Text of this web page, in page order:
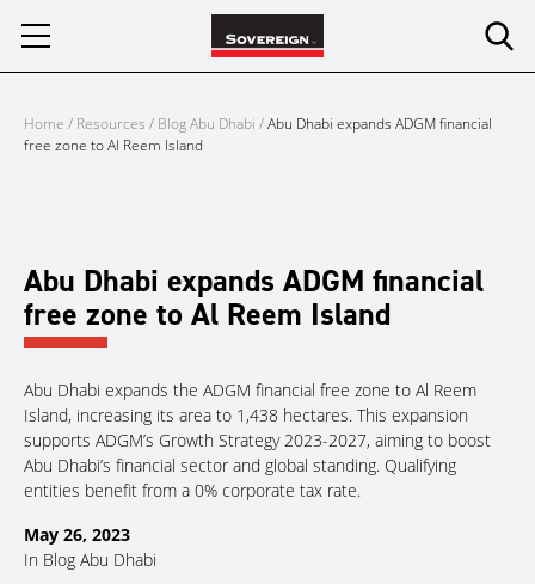
Home / Resources / Blog Abu Dhabi /Abu Dhabi expands ADGM financial
free zone to Al Reem Island
Abu Dhabi expands ADGM financial
free zone to Al Reem Island
Abu Dhabi expands the ADGM financial free zone to Al Reem
Island, increasing its area to 1,438 hectares. This expansion
supports ADGM’s Growth Strategy 2023-2027, aiming to boost
Abu Dhabi’s financial sector and global standing. Qualifying
entities benefit from a 0% corporate tax rate.
May 26, 2023
In Blog Abu Dhabi